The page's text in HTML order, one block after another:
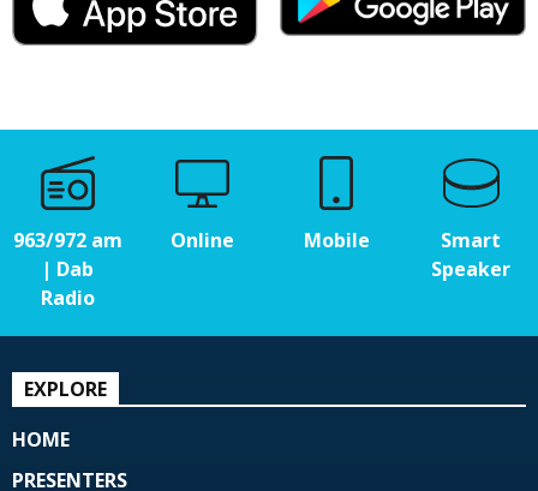
963/972 am
| Dab
Radio
Online Mobile
Smart
Speaker
EXPLORE
HOME
PRESENTERS